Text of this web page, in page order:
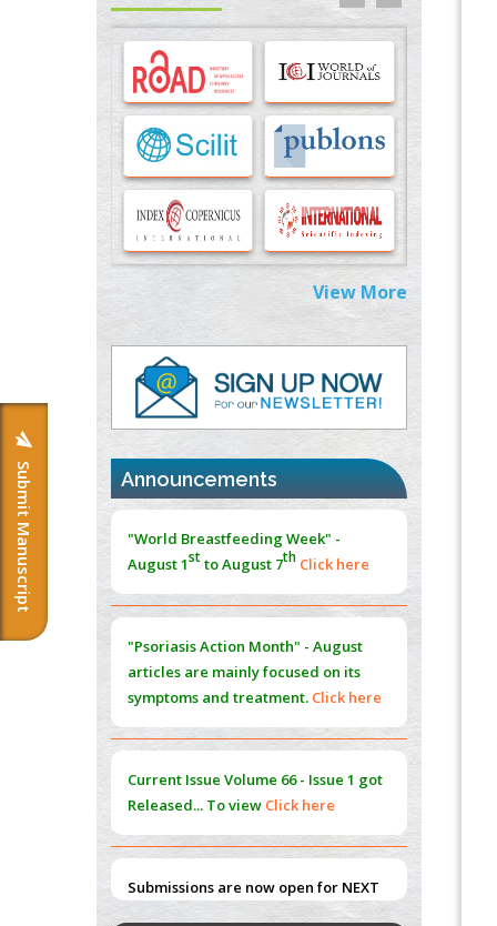
Submit Manuscript
Options for COVID-19 Entry into Pulmonary
Cells
PMID:33283173
Stress and Molecular Drivers for Cancer
Progression: A Longstanding Hypothesis
PMID:35071995
Molecular Modelling a Key Method for
Potential Therapeutic Drug Discovery
PMID:35071996
Machine-learning Modeling for
Personalized Immunotherapy- An
Evaluation Module
PMID:37817882
Immunomodulatory Strategies for Spinal
Cord Injury
PMID:
Norm
PMID:38883319
Extreme Few-View Tomography without
Training Data
PMID: 38883320
PMID:35392255
Management (PAM) to Combat the Global
Opioid Crisis
PMID:30370423
View More
Announcements
"World Breastfeeding Week" -
August 1stto August 7th Click here
"Psoriasis Action Month" - August
articles are mainly focused on its
symptoms and treatment. Click here
Current Issue Volume 66 - Issue 1 got
Released... To view Click here
Submissions are now open for NEXT
ISSUE (VOLUME 66 – ISSUE 2), JULY –